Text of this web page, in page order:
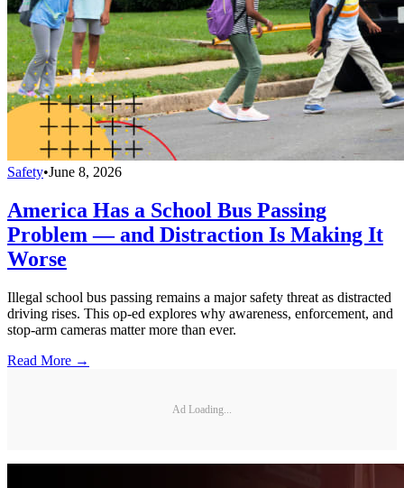
Safety•June 8, 2026
America Has a School Bus Passing
Problem — and Distraction Is Making It
Worse
Illegal school bus passing remains a major safety threat as distracted
driving rises. This op-ed explores why awareness, enforcement, and
stop-arm cameras matter more than ever.
Read More →
Ad Loading...